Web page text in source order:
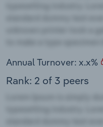
Annual Turnover: x.x%
Rank: 2 of 3 peers